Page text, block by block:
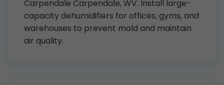
Carpendale Carpendale, WV. Install large-
capacity dehumidifiers for offices, gyms, and
warehouses to prevent mold and maintain
air quality.